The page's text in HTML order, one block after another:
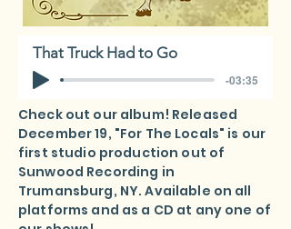
That Truck Had to Go
-03:35
Check out our album! Released
December 19, "For The Locals" is our
first studio production out of
Sunwood Recording in
Trumansburg, NY. Available on all
platforms and as a CD at any one of